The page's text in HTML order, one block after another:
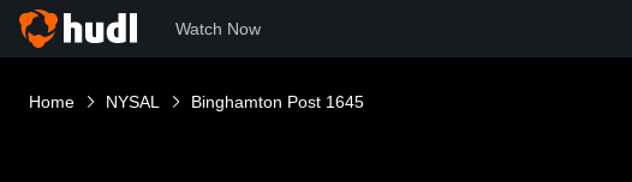
Watch Now
Home NYSAL Binghamton Post 1645